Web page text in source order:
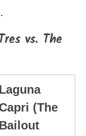
vs. The
Laguna
(The
Bailout